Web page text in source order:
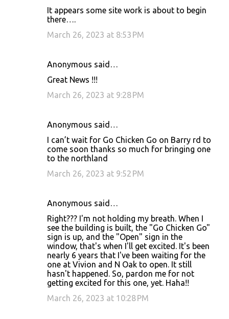
It appears some site work is about to begin
there….
March 26, 2023 at 8:53 PM
Anonymous said…
Great News !!!
March 26, 2023 at 9:28 PM
Anonymous said…
I can’t wait for Go Chicken Go on Barry rd to
come soon thanks so much for bringing one
to the northland
March 26, 2023 at 9:52 PM
Anonymous said…
Right??? I'm not holding my breath. When I
see the building is built, the "Go Chicken Go"
sign is up, and the "Open" sign in the
window, that's when I'll get excited. It's been
nearly 6 years that I've been waiting for the
one at Vivion and N Oak to open. It still
hasn't happened. So, pardon me for not
getting excited for this one, yet. Haha!!
March 26, 2023 at 10:28 PM